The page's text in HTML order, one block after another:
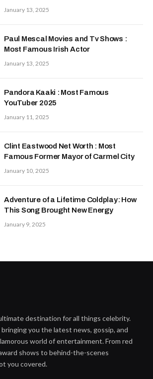
January 13, 2025
Paul Mescal Movies and Tv Shows :
Most Famous Irish Actor
January 13, 2025
Pandora Kaaki : Most Famous
YouTuber 2025
January 11, 2025
Clint Eastwood Net Worth : Most
Famous Former Mayor of Carmel City
January 10, 2025
Adventure of a Lifetime Coldplay: How
This Song Brought New Energy
January 9, 2025
destination for all things celebrity.
you the latest news, gossip, and
world of entertainment. From red
shows to behind-the-scenes
you covered.